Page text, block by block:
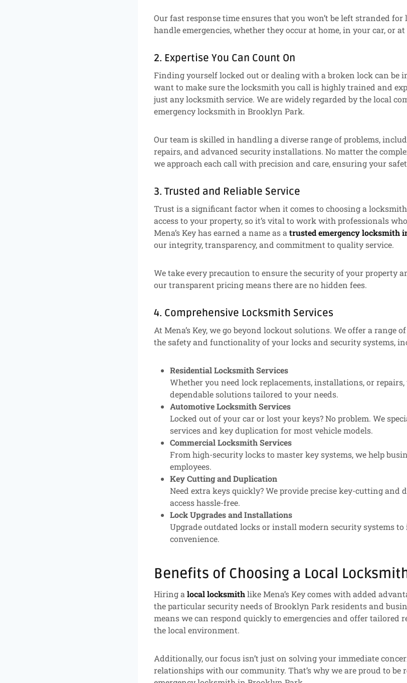
Our fast response time ensures that you won’t be left stranded for
handle emergencies, whether they occur at home, in your car, or
2. Expertise You Can Count On
Finding yourself locked out or dealing with a broken lock can be
want to make sure the locksmith you call is highly trained and
just any locksmith service. We are widely regarded by the local
emergency locksmith in Brooklyn Park.
Our team is skilled in handling a diverse range of problems,
repairs, and advanced security installations. No matter the
we approach each call with precision and care, ensuring your
3. Trusted and Reliable Service
Trust is a significant factor when it comes to choosing a
access to your property, so it’s vital to work with professionals
Mena’s Key has earned a name as a trusted emergency locksmith
our integrity, transparency, and commitment to quality service.
We take every precaution to ensure the security of your property
our transparent pricing means there are no hidden fees.
4. Comprehensive Locksmith Services
At Mena’s Key, we go beyond lockout solutions. We offer a range
the safety and functionality of your locks and security systems,
Residential Locksmith Services
Whether you need lock replacements, installations, or
dependable solutions tailored to your needs.
Automotive Locksmith Services
Locked out of your car or lost your keys? No problem. We
services and key duplication for most vehicle models.
Commercial Locksmith Services
From high-security locks to master key systems, we help
employees.
Key Cutting and Duplication
Need extra keys quickly? We provide precise key-cutting and
access hassle-free.
Lock Upgrades and Installations
Upgrade outdated locks or install modern security systems to
convenience.
Benefits of Choosing a Local
Hiring a local locksmithlike Mena’s Key comes with added
the particular security needs of Brooklyn Park residents and
means we can respond quickly to emergencies and offer tailored
the local environment.
Additionally, our focus isn’t just on solving your immediate
relationships with our community. That’s why we are proud to be